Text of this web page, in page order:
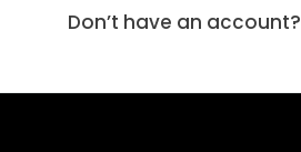
Don’t have an account?